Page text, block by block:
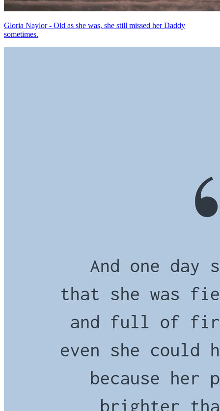
Gloria Naylor - Old as she was, she still missed her Daddy
sometimes.